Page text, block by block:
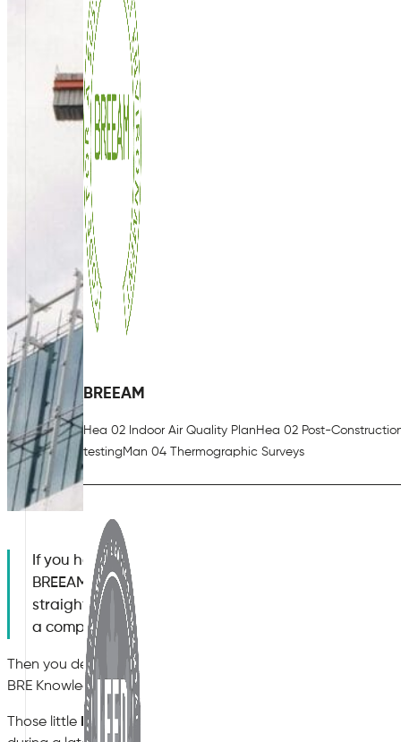
BREEAM
Hea 02 Indoor Air Quality Plan Hea 02 Post-
testing Man 04 Thermographic Surveys
If you have ever tried to clear the BREEAM Hea 02
BREEAM V7), you know it sounds deceptively
straightforward: write an Indoor Air Quality Plan
a compliant ventilation system, and do some air
Then you design the building, the contractor starts
BRE Knowledge Base.
Those little KBCNs (Knowledge Base Compliance Notes)